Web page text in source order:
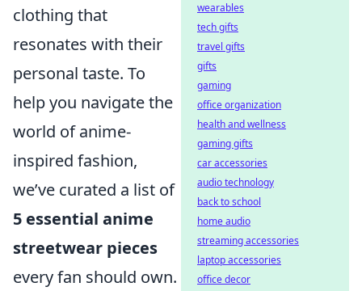
clothing that
resonates with their
personal taste. To
help you navigate the
world of anime-
inspired fashion,
we’ve curated a list of
5 essential anime
streetwear pieces
every fan should own.
wearables
tech gifts
travel gifts
gifts
gaming
office organization
health and wellness
gaming gifts
car accessories
audio technology
back to school
home audio
streaming accessories
laptop accessories
office decor